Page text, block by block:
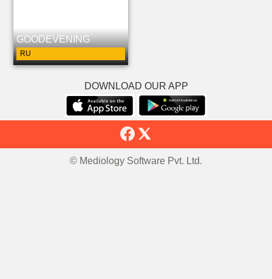
GOODEVENING
RU
DOWNLOAD OUR APP
© Mediology Software Pvt. Ltd.